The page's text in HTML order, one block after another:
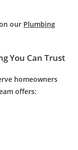
our Plumbing
You Can Trust
homeowners
offers: